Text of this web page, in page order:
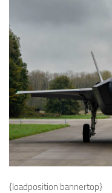
{loadposition bannertop}